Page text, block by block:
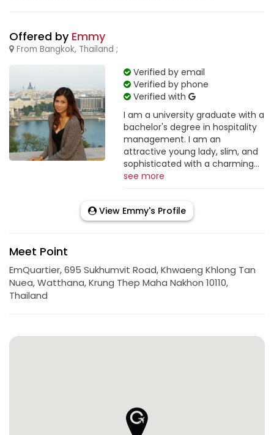
Offered by Emmy
From Bangkok, Thailand ;
Verified by email
Verified by phone
Verified with
I am a university graduate with a
bachelor's degree in hospitality
management. I am an
attractive young lady, slim, and
sophisticated with a charming...
see more
View Emmy's Profile
Meet Point
EmQuartier, 695 Sukhumvit Road, Khwaeng Khlong Tan
Nuea, Watthana, Krung Thep Maha Nakhon 10110,
Thailand